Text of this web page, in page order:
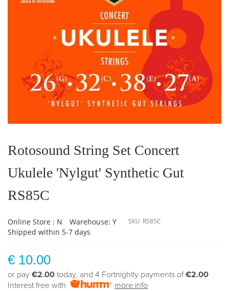
the
beginning
the
images
Rotosound String Set Concert
Ukulele 'Nylgut' Synthetic Gut
RS85C
Online Store : N
Warehouse: Y
Shipped within 5-7 days
SKU RS85C
€ 10.00
or pay €2.00 today, and 4 Fortnightly payments of€2.00
Interest free with
more info